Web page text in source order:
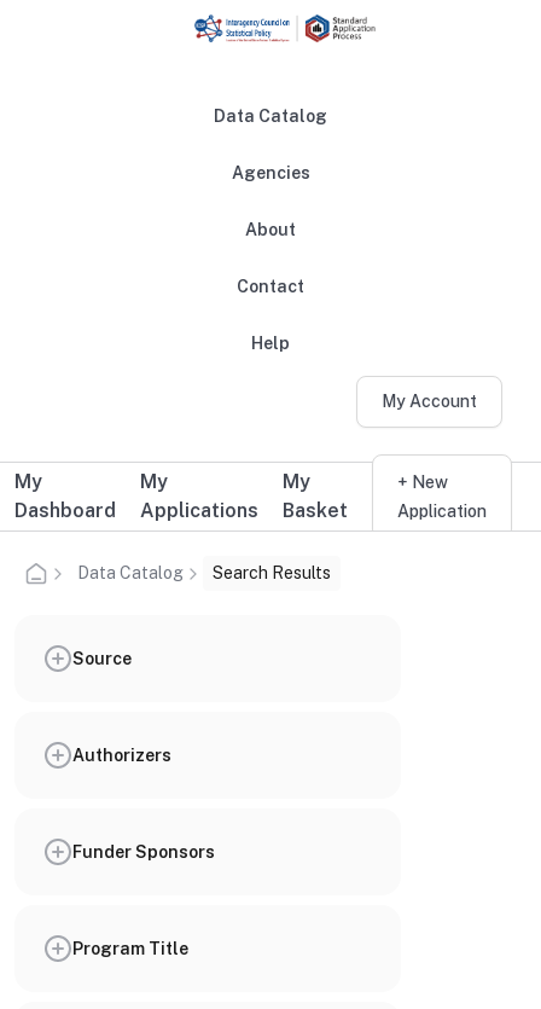
Data Catalog
Agencies
About
Contact
Help
My Account
Additional user navigation
My
Dashboard
My
Applications
My
Basket
+ New
Application
Data Catalog Search Results
Source
Authorizers
Funder Sponsors
Program Title